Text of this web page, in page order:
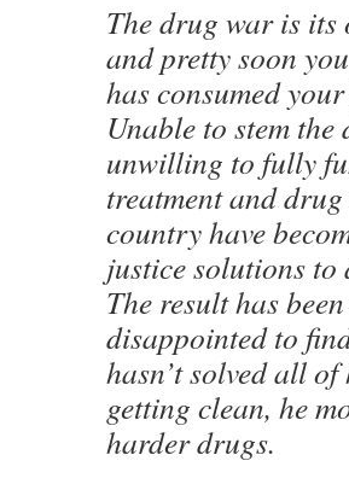
The drug war is
and pretty soon
has consumed
Unable to stem
unwilling to fully
treatment and
country have
justice solutions
The result has
disappointed to
hasn’t solved all
getting clean, he
harder drugs.